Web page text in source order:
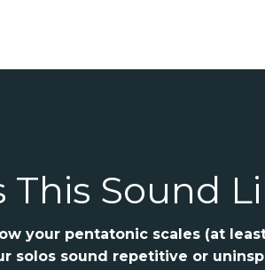
This Sound
your pentatonic scales (at
solos sound repetitive or